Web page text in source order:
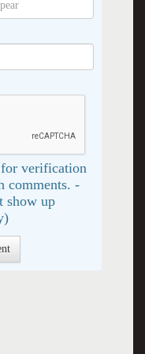
verification
comments. -
show up